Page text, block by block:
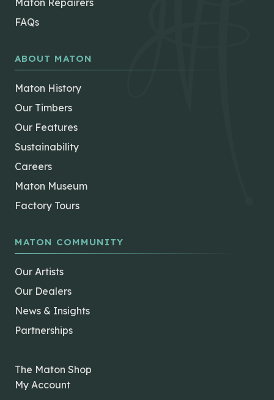
FAQs
ABOUT MATON
Maton History
Our Timbers
Our Features
Sustainability
Careers
Maton Museum
Factory Tours
MATON COMMUNITY
Our Artists
Our Dealers
News & Insights
Partnerships
The Maton Shop
My Account